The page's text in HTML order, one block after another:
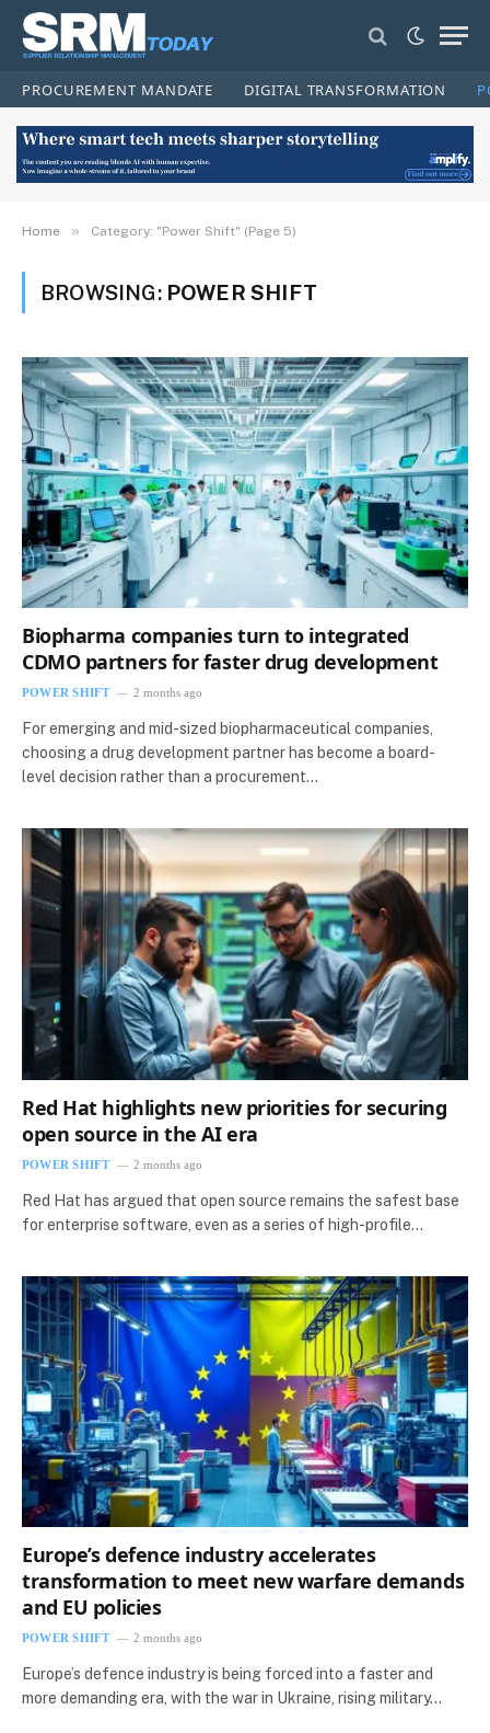
PROCUREMENT MANDATE DIGITAL TRANSFORMATION
Home » Category: "Power Shift" (Page 5)
BROWSING: POWER SHIFT
Biopharma companies turn to integrated
CDMO partners for faster drug development
POWER SHIFT 2 months ago
For emerging and mid-sized biopharmaceutical companies,
choosing a drug development partner has become a board-
level decision rather than a procurement…
Red Hat highlights new priorities for securing
open source in the AI era
POWER SHIFT 2 months ago
Red Hat has argued that open source remains the safest base
for enterprise software, even as a series of high-profile…
Europe’s defence industry accelerates
transformation to meet new warfare demands
and EU policies
POWER SHIFT 2 months ago
Europe’s defence industry is being forced into a faster and
more demanding era, with the war in Ukraine, rising military…